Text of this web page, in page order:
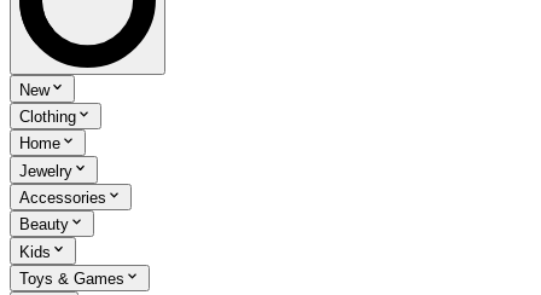
New
Clothing
Home
Jewelry
Accessories
Beauty
Kids
Toys & Games